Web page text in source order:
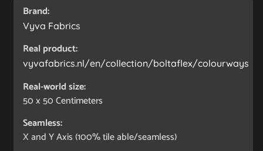
Brand:
Vyva Fabrics
Real product:
vyvafabrics.nl/en/collection/boltaflex/colourways
Real-world size:
50 x 50Centimeters
Seamless:
X and Y Axis (100% tile able/seamless)